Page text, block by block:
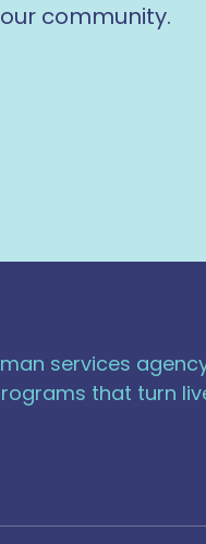
community.
services
that turn